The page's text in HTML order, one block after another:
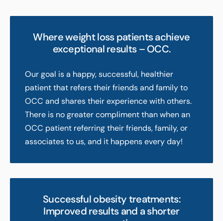
Where weight loss patients achieve
exceptional results – OCC.
Our goal is a happy, successful, healthier
patient that refers their friends and family to
OCC and shares their experience with others.
There is no greater compliment than when an
OCC patient referring their friends, family, or
associates to us, and it happens every day!
Successful obesity treatments:
Improved results and a shorter